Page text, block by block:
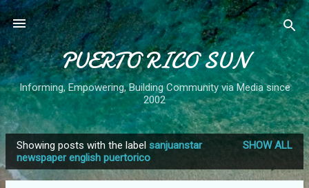
Skip to main content
PUERTO RICO SUN
Informing, Empowering, Building Community via Media since
2002
o
Showing posts with the label sanjuanstar
newspaper english puertorico
SHOW ALL